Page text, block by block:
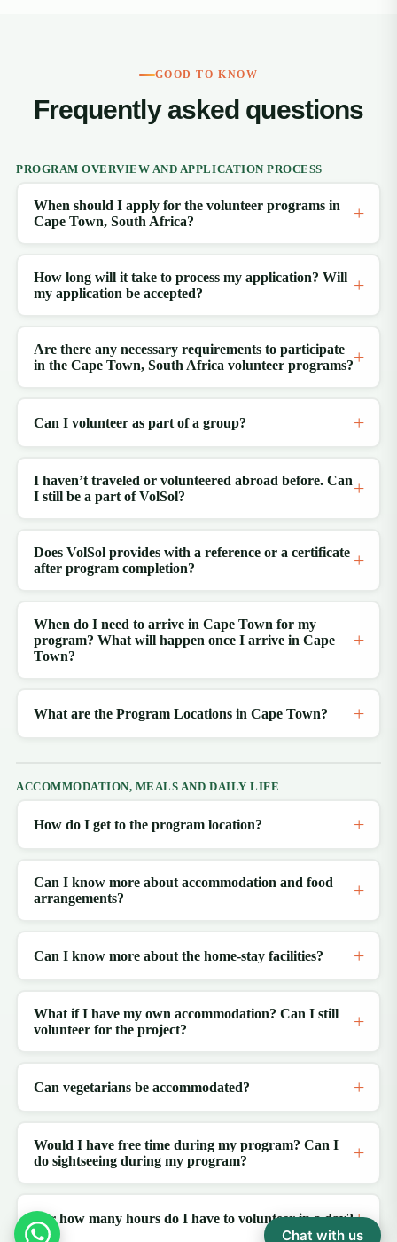
GOOD TO KNOW
Frequently asked questions
PROGRAM OVERVIEW AND APPLICATION PROCESS
When should I apply for the volunteer programs in
Cape Town, South Africa?
How long will it take to process my application? Will
my application be accepted?
Are there any necessary requirements to participate
in the Cape Town, South Africa volunteer programs?
Can I volunteer as part of a group?
I haven’t traveled or volunteered abroad before. Can
I still be a part of VolSol?
Does VolSol provides with a reference or a certificate
after program completion?
When do I need to arrive in Cape Town for my
program? What will happen once I arrive in Cape
Town?
What are the Program Locations in Cape Town?
ACCOMMODATION, MEALS AND DAILY LIFE
How do I get to the program location?
Can I know more about accommodation and food
arrangements?
Can I know more about the home-stay facilities?
What if I have my own accommodation? Can I still
volunteer for the project?
Can vegetarians be accommodated?
Would I have free time during my program? Can I
do sightseeing during my program?
For how many hours do I have to volunteer in a day?
Chat with us